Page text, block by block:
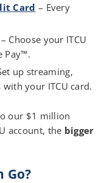
Card – Every
– Choose your ITCU
Pay™.
up streaming,
your ITCU card.
our $1 million
account, the bigger
Go?